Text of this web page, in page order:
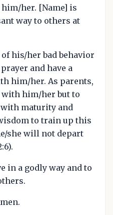
her. [Name] is
way to others at
his/her bad behavior
and have a
him/her. As parents,
with him/her but to
maturity and
to train up this
she will not depart
in a godly way and to